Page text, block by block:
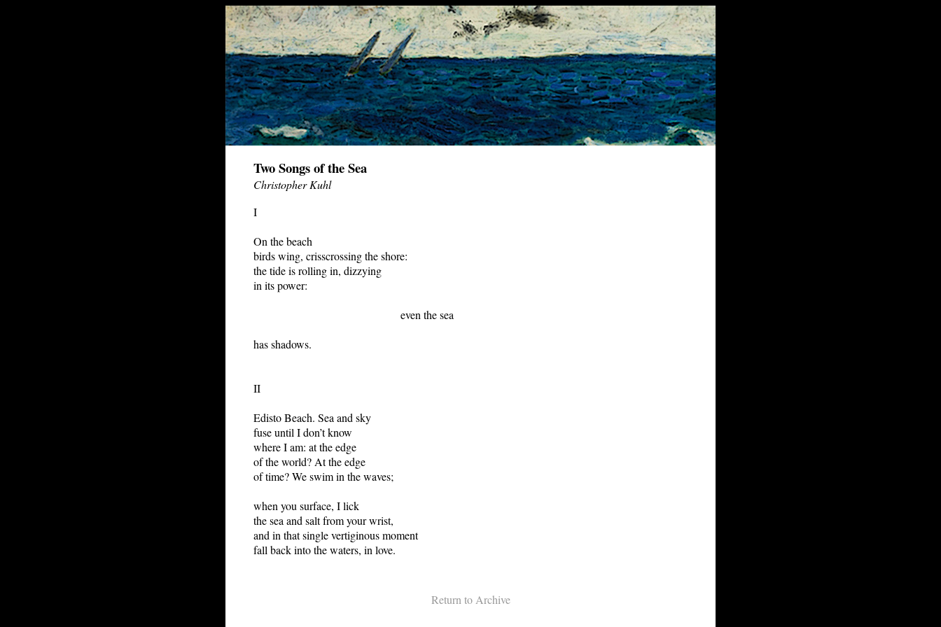
Two Songs of the Sea
Christopher Kuhl
I
On the beach
birds wing, crisscrossing the shore:
the tide is rolling in, dizzying
in its power:
even the sea
has shadows.
II
Edisto Beach. Sea and sky
fuse until I don’t know
where I am: at the edge
of the world? At the edge
of time? We swim in the waves;
when you surface, I lick
the sea and salt from your wrist,
and in that single vertiginous moment
fall back into the waters, in love.
Return to Archive